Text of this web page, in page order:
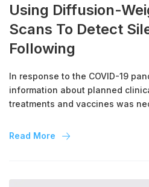
Using Diffusion-
Scans To Detect
Following
In response to the COVID-19
information about planned
treatments and vaccines was
study protocols of COVID-19
Read More